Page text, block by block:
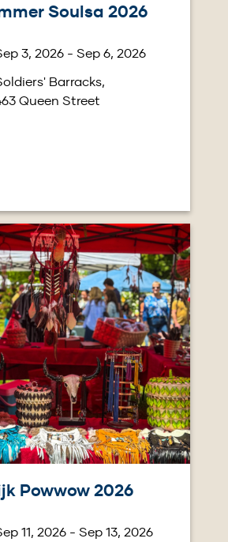
Soulsa 2026
3, 2026 - Sep 6, 2026
Barracks,
Queen Street
Powwow 2026
11, 2026 - Sep 13, 2026